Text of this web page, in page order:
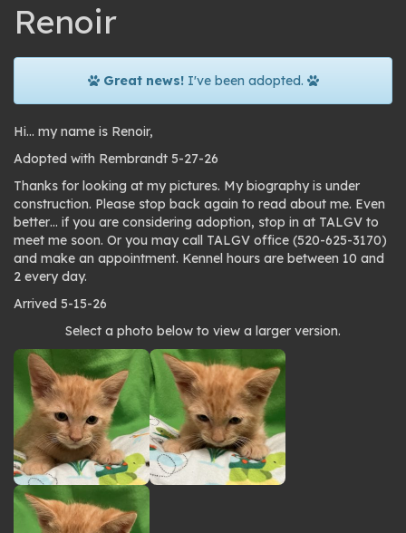
Renoir
Great news!I've been adopted.
Hi… my name is Renoir,
Adopted with Rembrandt 5-27-26
Thanks for looking at my pictures. My biography is under
construction. Please stop back again to read about me. Even
better… if you are considering adoption, stop in at TALGV to
meet me soon. Or you may call TALGV office (520-625-3170)
and make an appointment. Kennel hours are between 10 and
2 every day.
Arrived 5-15-26
Photo
gallery
Select a photo below to view a larger version.